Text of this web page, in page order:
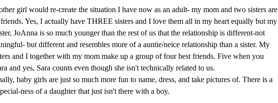
girl would re-create the situation I have now as an adult- my mom and two sisters are
Yes, I actually have THREE sisters and I love them all in my heart equally but my
JoAnna is so much younger than the rest of us that the relationship is different-not
but different and resembles more of a auntie/neice relationship than a sister. My
and I together with my mom make up a group of four best friends. Five when you
and yes, Sara counts even though she isn't technically related to us.
baby girls are just so much more fun to name, dress, and take pictures of. There is a
ness of a daughter that just isn't there with a boy.